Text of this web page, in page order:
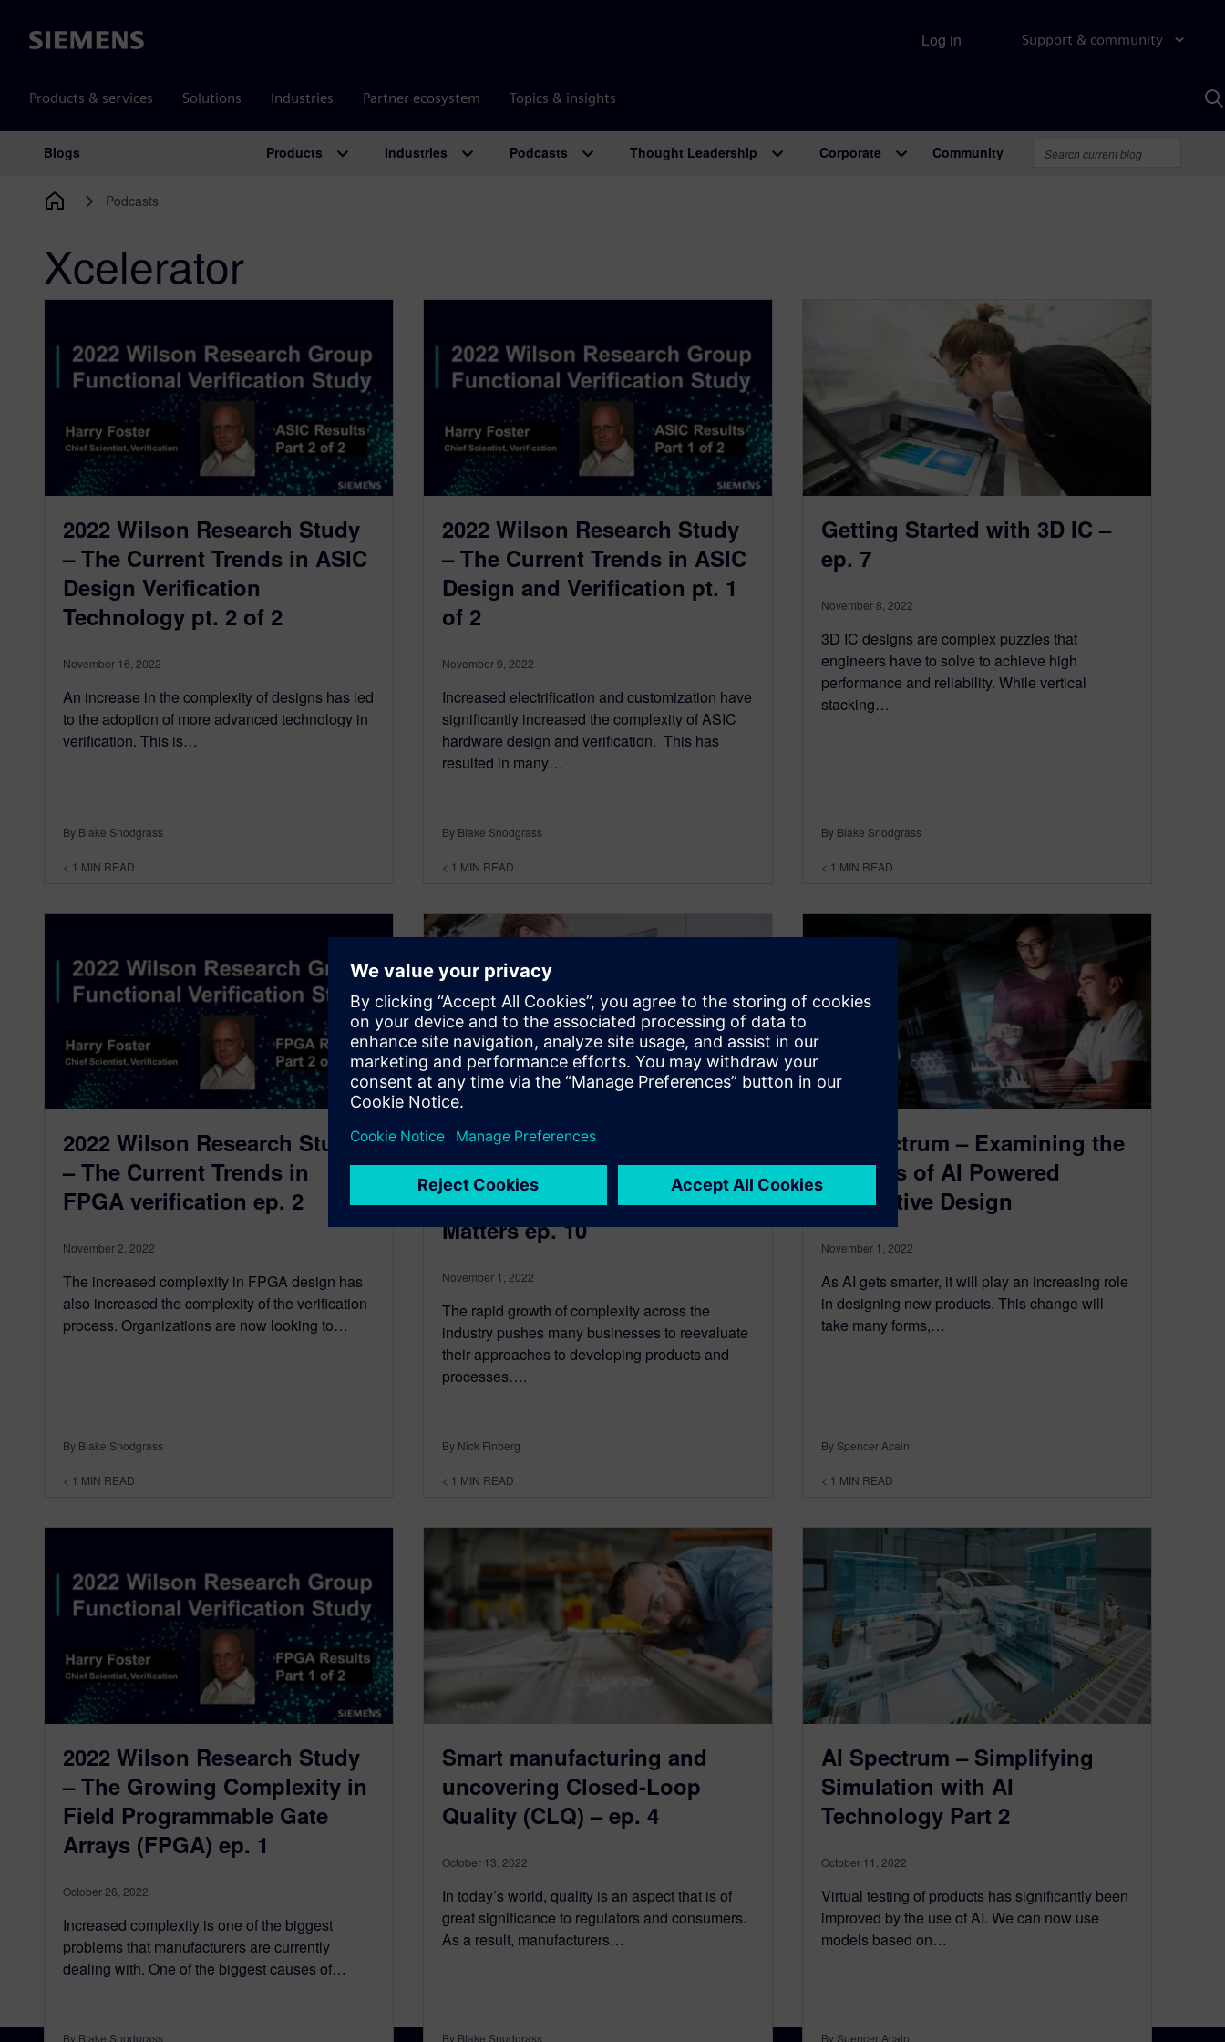
Siemens Support & community
Products & services Solutions Industries Partner ecosystem Topics & insights
Log in
Main Navigation
Blogs Products Industries Podcasts Thought Leadership Corporate Community
Podcasts
Xcelerator
2022 Wilson Research Study
– The Current Trends in ASIC
Design Verification
Technology pt. 2 of 2
November 16, 2022
An increase in the complexity of designs has led
to the adoption of more advanced technology in
verification. This is…
By Blake Snodgrass
< 1 MIN READ
2022 Wilson Research Study
– The Current Trends in ASIC
Design and Verification pt. 1
of 2
November 9, 2022
Increased electrification and customization have
significantly increased the complexity of ASIC
hardware design and verification. This has
resulted in many…
By Blake Snodgrass
< 1 MIN READ
Getting Started with 3D IC –
ep. 7
November 8, 2022
3D IC designs are complex puzzles that
engineers have to solve to achieve high
performance and reliability. While vertical
stacking…
By Blake Snodgrass
< 1 MIN READ
2022 Wilson Research Study
– The Current Trends in
FPGA verification ep. 2
November 2, 2022
The increased complexity in FPGA design has
also increased the complexity of the verification
process. Organizations are now looking to…
By Blake Snodgrass
< 1 MIN READ
MBSE is the modern solution
for industrial complexity and
sustainability – Model Based
Matters ep. 10
November 1, 2022
The rapid growth of complexity across the
industry pushes many businesses to reevaluate
their approaches to developing products and
processes….
By Nick Finberg
< 1 MIN READ
AI Spectrum – Examining the
Benefits of AI Powered
Generative Design
November 1, 2022
As AI gets smarter, it will play an increasing role
in designing new products. This change will
take many forms,…
By Spencer Acain
< 1 MIN READ
2022 Wilson Research Study
– The Growing Complexity in
Field Programmable Gate
Arrays (FPGA) ep. 1
October 26, 2022
Increased complexity is one of the biggest
problems that manufacturers are currently
dealing with. One of the biggest causes of…
By Blake Snodgrass
Smart manufacturing and
uncovering Closed-Loop
Quality (CLQ) – ep. 4
October 13, 2022
In today’s world, quality is an aspect that is of
great significance to regulators and consumers.
As a result, manufacturers…
By Blake Snodgrass
AI Spectrum – Simplifying
Simulation with AI
Technology Part 2
October 11, 2022
Virtual testing of products has significantly been
improved by the use of AI. We can now use
models based on…
By Spencer Acain